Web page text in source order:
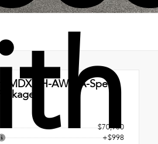
MDX SH-AWD A-Spec
$70,950
+$998